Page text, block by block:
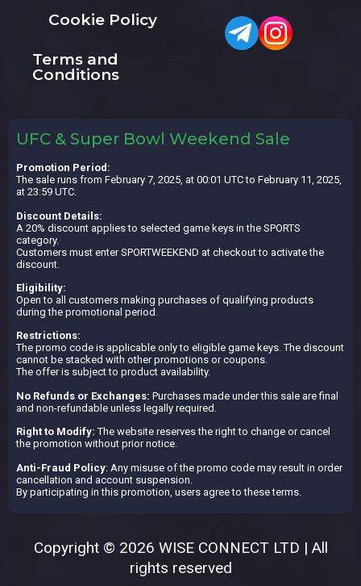
Cookie Policy
Terms and
Conditions
UFC & Super Bowl Weekend Sale
Promotion Period:
The sale runs from February 7, 2025, at 00:01 UTC to February 11, 2025,
at 23:59 UTC.
Discount Details:
A 20% discount applies to selected game keys in the SPORTS
category.
Customers must enter SPORTWEEKEND at checkout to activate the
discount.
Eligibility:
Open to all customers making purchases of qualifying products
during the promotional period.
Restrictions:
The promo code is applicable only to eligible game keys. The discount
cannot be stacked with other promotions or coupons.
The offer is subject to product availability.
No Refunds or Exchanges: Purchases made under this sale are final
and non-refundable unless legally required.
Right to Modify: The website reserves the right to change or cancel
the promotion without prior notice.
Anti-Fraud Policy: Any misuse of the promo code may result in order
cancellation and account suspension.
By participating in this promotion, users agree to these terms.
Copyright © 2026 WISE CONNECT LTD | All
rights reserved